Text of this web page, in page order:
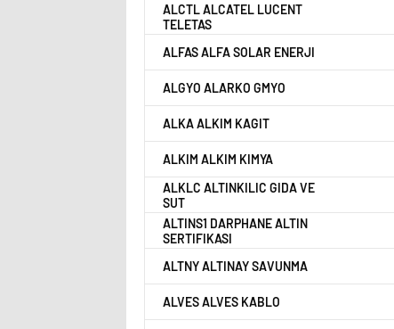
ALCTL ALCATEL LUCENT
TELETAS
ALFAS ALFA SOLAR ENERJI
ALGYO ALARKO GMYO
ALKA ALKIM KAGIT
ALKIM ALKIM KIMYA
ALKLC ALTINKILIC GIDA VE
SUT
ALTINS1 DARPHANE ALTIN
SERTIFIKASI
ALTNY ALTINAY SAVUNMA
ALVES ALVES KABLO